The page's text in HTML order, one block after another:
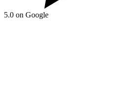
5.0 on Google